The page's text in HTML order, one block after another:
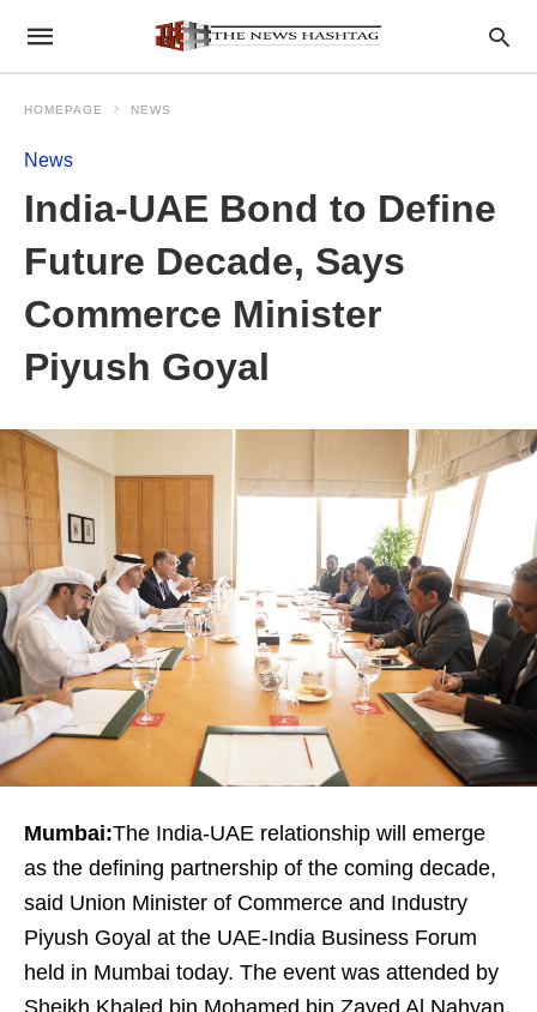
HOMEPAGE NEWS
News
India-UAE Bond to Define
Future Decade, Says
Commerce Minister
Piyush Goyal
Mumbai:The India-UAE relationship will emerge
as the defining partnership of the coming decade,
said Union Minister of Commerce and Industry
Piyush Goyal at the UAE-India Business Forum
held in Mumbai today. The event was attended by